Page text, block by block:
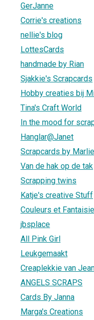
GerJanne
Corrie's creations
nellie's blog
LottesCards
handmade by Rian
Sjakkie's Scrapcards
Hobby creaties bij
Tina's Craft World
In the mood for
Hanglar@Janet
Scrapcards by
Van de hak op de tak
Scrapping twins
Katje's creative Stuff
Couleurs et
jbsplace
All Pink Girl
Leukgemaakt
Creaplekkie van
ANGELS SCRAPS
Cards By Janna
Marga's Creations